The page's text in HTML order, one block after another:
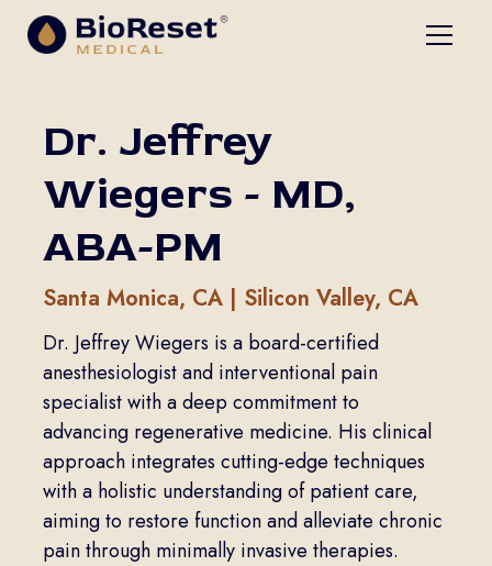
Dr. Jeffrey
Wiegers - MD,
ABA-PM
Santa Monica, CA | Silicon Valley, CA
Dr. Jeffrey Wiegers is a board-certified
anesthesiologist and interventional pain
specialist with a deep commitment to
advancing regenerative medicine. His clinical
approach integrates cutting-edge techniques
with a holistic understanding of patient care,
aiming to restore function and alleviate chronic
pain through minimally invasive therapies.